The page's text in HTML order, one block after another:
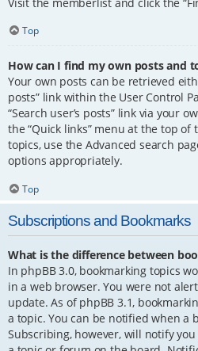
Top
How can I find my own posts and
Your own posts can be retrieved
posts” link within the User Control
“Search user’s posts” link via your
the “Quick links” menu at the top
topics, use the Advanced search
options appropriately.
Top
Subscriptions and Bookmarks
What is the difference between
In phpBB 3.0, bookmarking topics
in a web browser. You were not
update. As of phpBB 3.1,
a topic. You can be notified when a
Subscribing, however, will notify